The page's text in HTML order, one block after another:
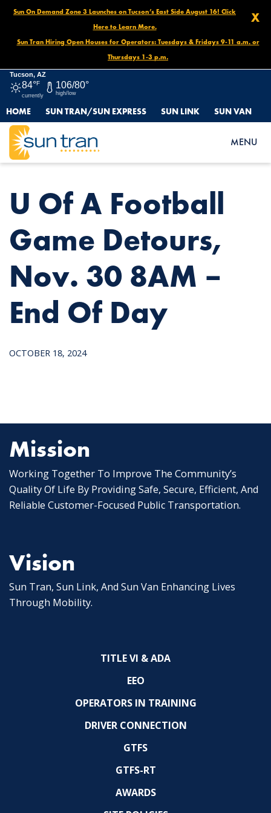
X
Sun On Demand Zone 3 Launches on Tucson’s East Side August 16! Click
Here to Learn More.
Sun Tran Hiring Open Houses for Operators: Tuesdays & Fridays 9-11 a.m. or
Thursdays 1-3 p.m.
Tucson, AZ
84°F
currently
106/80°
high/low
HOME SUN TRAN/SUN EXPRESS SUN LINK SUN VAN
MENU
HOME
NEWS
U OF A FOOTBALL GAME DETOURS, NOV. 30 8AM – END OF DAY
U Of A Football
Game Detours,
Nov. 30 8AM –
End Of Day
OCTOBER 18, 2024
Mission
Working Together To Improve The Community’s
Quality Of Life By Providing Safe, Secure, Efficient, And
Reliable Customer-Focused Public Transportation.
Vision
Sun Tran, Sun Link, And Sun Van Enhancing Lives
Through Mobility.
TITLE VI & ADA
EEO
OPERATORS IN TRAINING
DRIVER CONNECTION
GTFS
GTFS-RT
AWARDS